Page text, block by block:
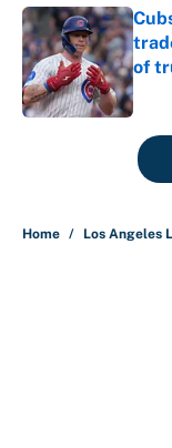
of
5 related articles
Home / Los Angeles